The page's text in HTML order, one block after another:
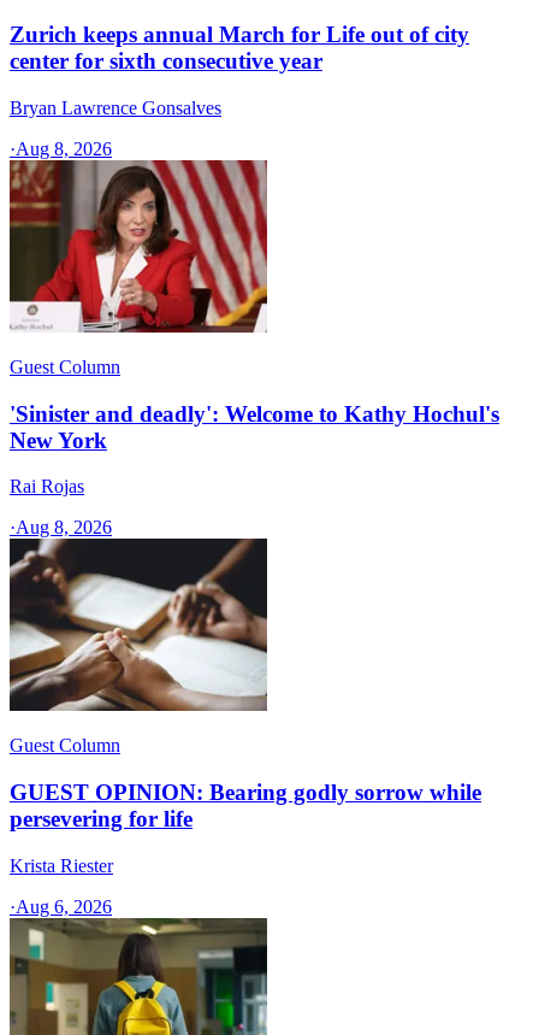
Zurich keeps annual March for Life out of city
center for sixth consecutive year
Bryan Lawrence Gonsalves
·Aug 8, 2026
Guest Column
'Sinister and deadly': Welcome to Kathy Hochul's
New York
Rai Rojas
·Aug 8, 2026
Guest Column
GUEST OPINION: Bearing godly sorrow while
persevering for life
Krista Riester
·Aug 6, 2026